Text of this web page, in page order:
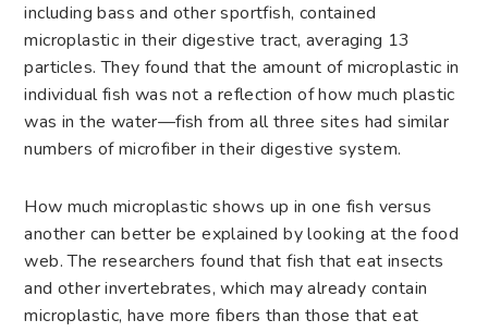
including bass and other sportfish, contained
microplastic in their digestive tract, averaging 13
particles. They found that the amount of microplastic in
individual fish was not a reflection of how much plastic
was in the water—fish from all three sites had similar
numbers of microfiber in their digestive system.
How much microplastic shows up in one fish versus
another can better be explained by looking at the food
web. The researchers found that fish that eat insects
and other invertebrates, which may already contain
microplastic, have more fibers than those that eat